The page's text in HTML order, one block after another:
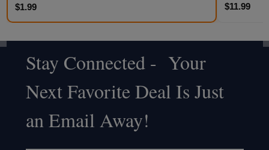
$1.99 $11.99
Footer
Start
Stay Connected - Your
Next Favorite Deal Is Just
an Email Away!